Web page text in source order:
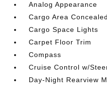
Analog Appearance
Cargo Area
Cargo Space Lights
Carpet Floor Trim
Compass
Cruise Control w/
Day-Night Rearview